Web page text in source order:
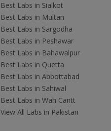
Best Labs in Sialkot
Best Labs in Multan
Best Labs in Sargodha
Best Labs in Peshawar
Best Labs in Bahawalpur
Best Labs in Quetta
Best Labs in Abbottabad
Best Labs in Sahiwal
Best Labs in Wah Cantt
View All Labs in Pakistan